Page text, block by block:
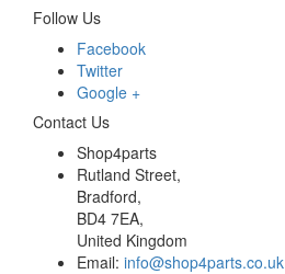
Follow Us
Facebook
Twitter
Google +
Contact Us
Shop4parts
Rutland Street,
Bradford,
BD4 7EA,
United Kingdom
Email: info@shop4parts.co.uk